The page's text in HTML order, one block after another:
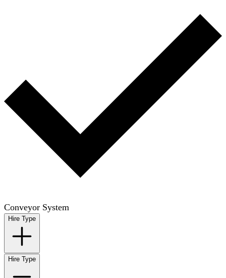
Conveyor System
Hire Type
Hire Type